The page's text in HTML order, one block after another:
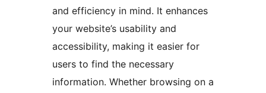
and efficiency in mind. It enhances
your website’s usability and
accessibility, making it easier for
users to find the necessary
information. Whether browsing on a